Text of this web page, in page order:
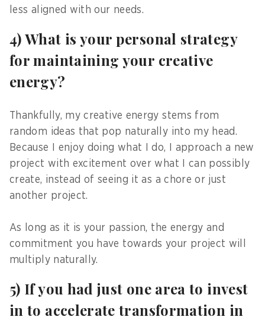
less aligned with our needs.
4) What is your personal strategy
for maintaining your creative
energy?
Thankfully, my creative energy stems from
random ideas that pop naturally into my head.
Because I enjoy doing what I do, I approach a new
project with excitement over what I can possibly
create, instead of seeing it as a chore or just
another project.
As long as it is your passion, the energy and
commitment you have towards your project will
multiply naturally.
5) If you had just one area to invest
in to accelerate transformation in